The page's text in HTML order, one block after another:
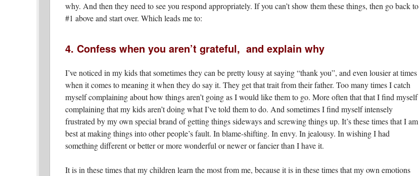
why. And then they need to see you respond appropriately. If you can’t show them these things, then go back to
#1 above and start over. Which leads me to:
4. Confess when you aren’t grateful, and explain why
I’ve noticed in my kids that sometimes they can be pretty lousy at saying “thank you”, and even lousier at times
when it comes to meaning it when they do say it. They get that trait from their father. Too many times I catch
myself complaining about how things aren’t going as I would like them to go. More often that that I find myself
complaining that my kids aren’t doing what I’ve told them to do. And sometimes I find myself intensely
frustrated by my own special brand of getting things sideways and screwing things up. It’s these times that I am
best at making things into other people’s fault. In blame-shifting. In envy. In jealousy. In wishing I had
something different or better or more wonderful or newer or fancier than I have it.
It is in these times that my children learn the most from me, because it is in these times that my own emotions